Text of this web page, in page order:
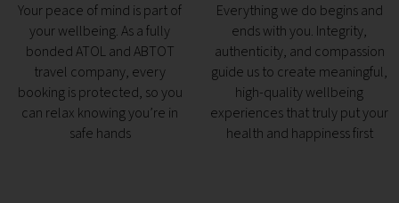
Your peace of mind is part of
your wellbeing. As a fully
bonded ATOL and ABTOT
travel company, every
booking is protected, so you
can relax knowing you’re in
safe hands
Everything we do begins and
ends with you. Integrity,
authenticity, and compassion
guide us to create meaningful,
high-quality wellbeing
experiences that truly put your
health and happiness first